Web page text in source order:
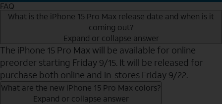
FAQ
What is the iPhone 15 Pro Max release date and when is it
coming out?
Expand or collapse answer
The iPhone 15 Pro Max will be available for online
preorder starting Friday 9/15. It will be released for
purchase both online and in-stores Friday 9/22.
What are the new iPhone 15 Pro Max colors?
Expand or collapse answer